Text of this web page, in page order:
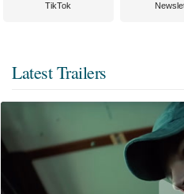
TikTok
Latest Trailers